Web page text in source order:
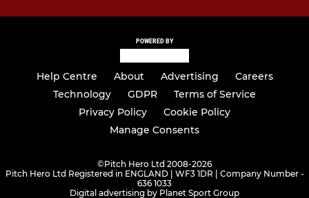
POWERED BY
Help Centre About Advertising
Careers
Technology
GDPR
Terms of Service
Privacy Policy
Cookie Policy
Manage Consents
©Pitch Hero Ltd 2008-2026
Pitch Hero Ltd Registered in ENGLAND | WF3 1DR | Company Number -
636 1033
Digital advertising by Planet Sport Group